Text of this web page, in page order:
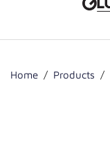
Home / Products /